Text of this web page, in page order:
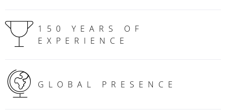
150 YEARS OF
EXPERIENCE
GLOBAL PRESENCE